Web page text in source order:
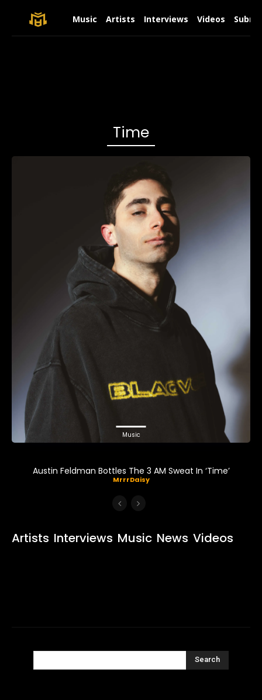
Music Artists Interviews Videos
Time
Music
Austin Feldman Bottles The 3 AM Sweat In ‘Time’
MrrrDaisy
Artists Interviews Music News Videos
Search